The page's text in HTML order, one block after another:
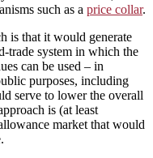
such as a price collar.
is that it would generate
trade system in which the
can be used – in
purposes, including
serve to lower the overall
is (at least
market that would